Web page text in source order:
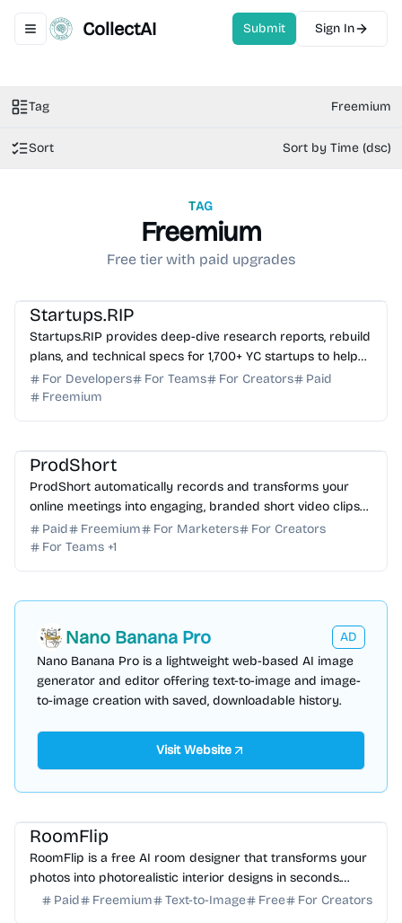
Toggle navigation menu
CollectAI Submit Sign In
Tag Freemium
Sort Sort by Time (dsc)
TAG
Freemium
Free tier with paid upgrades
Startups.RIP
Startups.RIP provides deep-dive research reports, rebuild
plans, and technical specs for 1,700+ YC startups to help
founders navigate the idea maze.
For Developers For Teams For Creators
Paid
Freemium
ProdShort
ProdShort automatically records and transforms your
online meetings into engaging, branded short video clips
with AI-powered captions for social media.
Paid Freemium For Marketers
For Creators
For Teams +1
Nano Banana Pro
AD
Nano Banana Pro is a lightweight web-based AI image
generator and editor offering text-to-image and image-
to-image creation with saved, downloadable history.
Visit Website
RoomFlip
RoomFlip is a free AI room designer that transforms your
photos into photorealistic interior designs in seconds.
Perfect for real estate, staging, and planning.
Paid Freemium Text-to-Image Free For Creators